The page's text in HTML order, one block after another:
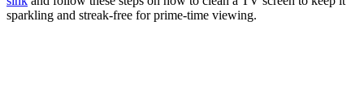
sparkling and streak-free for prime-time viewing.